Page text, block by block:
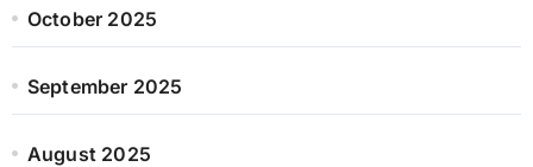
October 2025
September 2025
August 2025